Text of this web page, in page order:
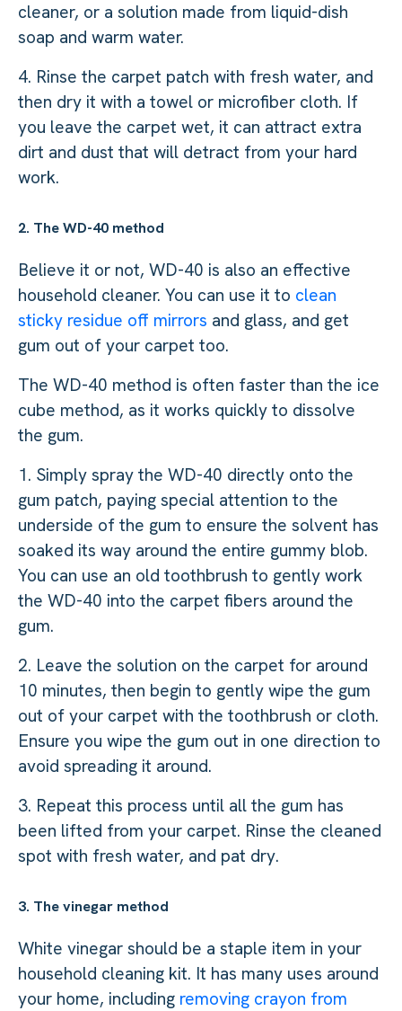
cleaner, or a solution made from liquid-dish
soap and warm water.
4. Rinse the carpet patch with fresh water, and
then dry it with a towel or microfiber cloth. If
you leave the carpet wet, it can attract extra
dirt and dust that will detract from your hard
work.
2. The WD-40 method
Believe it or not, WD-40 is also an effective
household cleaner. You can use it to clean
sticky residue off mirrors and glass, and get
gum out of your carpet too.
The WD-40 method is often faster than the ice
cube method, as it works quickly to dissolve
the gum.
1. Simply spray the WD-40 directly onto the
gum patch, paying special attention to the
underside of the gum to ensure the solvent has
soaked its way around the entire gummy blob.
You can use an old toothbrush to gently work
the WD-40 into the carpet fibers around the
gum.
2. Leave the solution on the carpet for around
10 minutes, then begin to gently wipe the gum
out of your carpet with the toothbrush or cloth.
Ensure you wipe the gum out in one direction to
avoid spreading it around.
3. Repeat this process until all the gum has
been lifted from your carpet. Rinse the cleaned
spot with fresh water, and pat dry.
3. The vinegar method
White vinegar should be a staple item in your
household cleaning kit. It has many uses around
your home, including removing crayon from